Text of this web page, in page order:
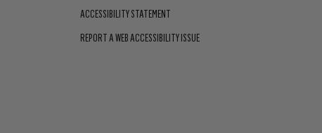
ACCESSIBILITY STATEMENT
REPORT A WEB ACCESSIBILITY ISSUE